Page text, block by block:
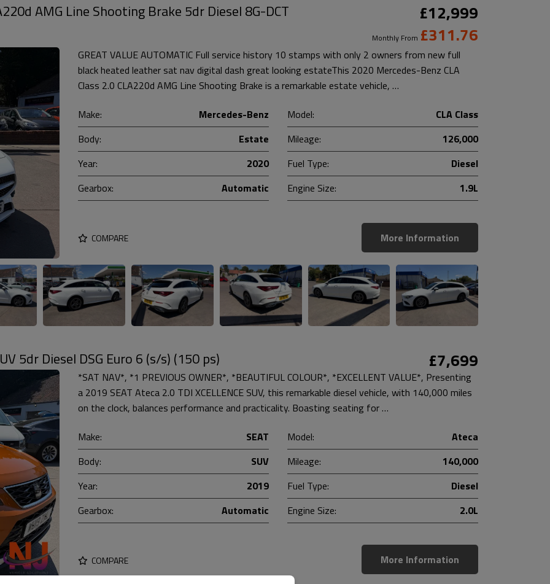
AMG Line Shooting Brake 5dr Diesel 8G-DCT £12,999
Monthly From £311.76
GREAT VALUE AUTOMATIC Full service history 10 stamps with only 2 owners from new full
black heated leather sat nav digital dash great looking estateThis 2020 Mercedes-Benz CLA
Class 2.0 CLA220d AMG Line Shooting Brake is a remarkable estate vehicle, …
Make:
Mercedes-Benz Model:
CLA Class
Body:
Estate Mileage:
126,000
Year:
2020 Fuel Type:
Diesel
Gearbox:
Automatic Engine Size: 1.9L
COMPARE More Information
5dr Diesel DSG Euro 6 (s/s) (150 ps) £7,699
*SAT NAV*, *1 PREVIOUS OWNER*, *BEAUTIFUL COLOUR*, *EXCELLENT VALUE*, Presenting
a 2019 SEAT Ateca 2.0 TDI XCELLENCE SUV, this remarkable diesel vehicle, with 140,000 miles
on the clock, balances performance and practicality. Boasting seating for …
Make:
SEAT Model:
Ateca
Body:
SUV Mileage:
140,000
Year:
2019 Fuel Type:
Diesel
Gearbox:
Automatic Engine Size: 2.0L
COMPARE More Information